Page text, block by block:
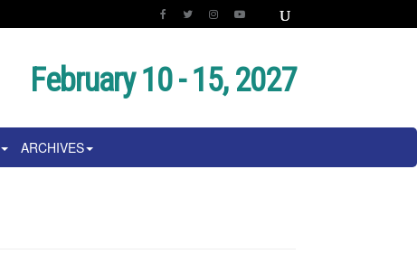
February 10 - 15, 2027
ARCHIVES